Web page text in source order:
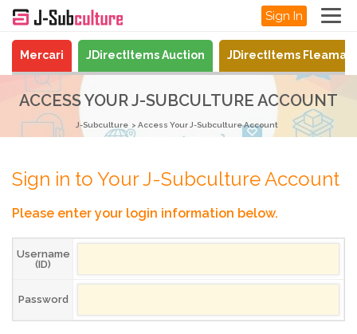
Sign In
Mercari JDirectItems Auction JDirectItems
ACCESS YOUR J-SUBCULTURE ACCOUNT
J-Subculture Access Your J-Subculture Account
Sign in to Your J-Subculture Account
Please enter your login information below.
Username
(ID)
Password